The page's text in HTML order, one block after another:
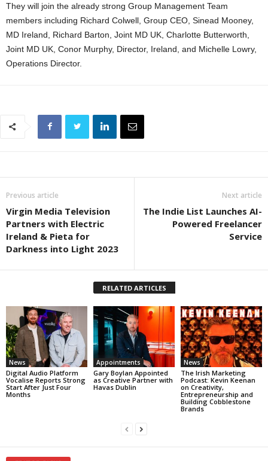
They will join the already strong Group Management Team
members including Richard Colwell, Group CEO, Sinead Mooney,
MD Ireland, Richard Barton, Joint MD UK, Charlotte Butterworth,
Joint MD UK, Conor Murphy, Director, Ireland, and Michelle Lowry,
Operations Director.
Previous article
Virgin Media Television
Partners with Electric
Ireland & Pieta for
Darkness into Light 2023
Next article
The Indie List Launches AI-
Powered Freelancer
Service
RELATED ARTICLES
News
Digital Audio Platform
Vocalise Reports Strong
Start After Just Four
Months
Appointments
Gary Boylan Appointed
as Creative Partner with
Havas Dublin
News
The Irish Marketing
Podcast: Kevin Keenan
on Creativity,
Entrepreneurship and
Building Cobblestone
Brands